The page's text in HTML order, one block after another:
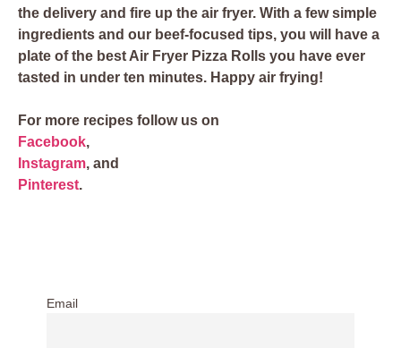
the delivery and fire up the air fryer. With a few simple
ingredients and our beef-focused tips, you will have a
plate of the best Air Fryer Pizza Rolls you have ever
tasted in under ten minutes. Happy air frying!
For more recipes follow us on
Facebook,
Instagram, and
Pinterest.
Email